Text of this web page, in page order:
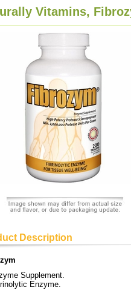
Vitamins,
Description
Supplement.
Enzyme.